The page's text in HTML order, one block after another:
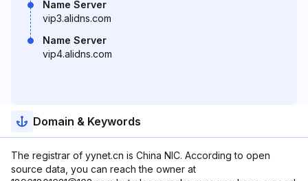
Name Server
vip3.alidns.com
Name Server
vip4.alidns.com
Domain & Keywords
The registrar of yynet.cn is China NIC. According to open
source data, you can reach the owner at